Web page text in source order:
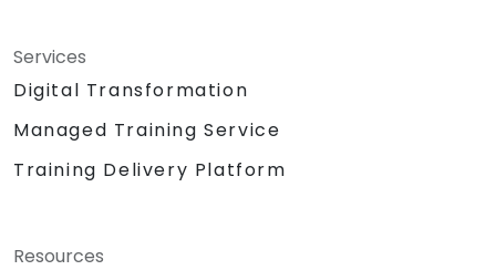
Services
Digital Transformation
Managed Training Service
Training Delivery Platform
Resources